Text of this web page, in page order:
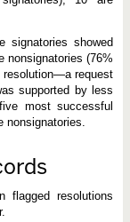
signatories showed
nonsignatories (76%
resolution—a request
supported by less
most successful
flagged resolutions